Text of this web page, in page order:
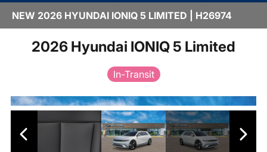
NEW 2026 HYUNDAI IONIQ 5 LIMITED | H26974
2026 Hyundai IONIQ 5 Limited
In-Transit